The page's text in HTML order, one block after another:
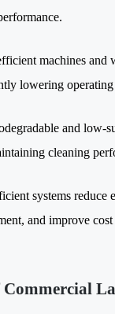
machines and
lowering operating
and low-
cleaning
systems reduce
and improve